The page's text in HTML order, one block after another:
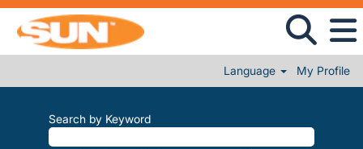
Language My Profile
Search by Keyword